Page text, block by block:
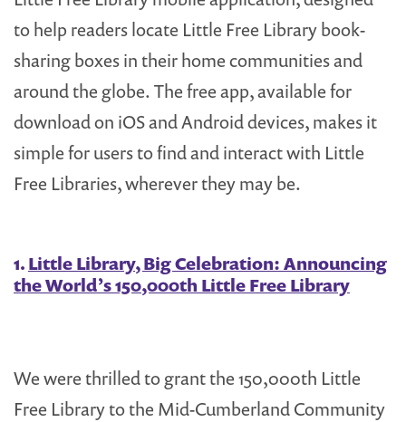
to help readers locate Little Free Library book-
sharing boxes in their home communities and
around the globe. The free app, available for
download on iOS and Android devices, makes it
simple for users to find and interact with Little
Free Libraries, wherever they may be.
1.Little Library, Big Celebration: Announcing
the World’s 150,000th Little Free Library
We were thrilled to grant the 150,000th Little
Free Library to the Mid-Cumberland Community